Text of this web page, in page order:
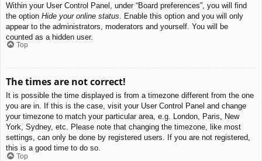
Within your User Control Panel, under “Board preferences”, you will find
the option Hide your online status . Enable this option and you will only
appear to the administrators, moderators and yourself. You will be
counted as a hidden user.
Top
The times are not correct!
It is possible the time displayed is from a timezone different from the one
you are in. If this is the case, visit your User Control Panel and change
your timezone to match your particular area, e.g. London, Paris, New
York, Sydney, etc. Please note that changing the timezone, like most
settings, can only be done by registered users. If you are not registered,
this is a good time to do so.
Top